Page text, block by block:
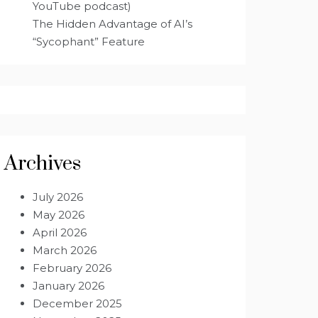
YouTube podcast)
The Hidden Advantage of AI’s
“Sycophant” Feature
Archives
July 2026
May 2026
April 2026
March 2026
February 2026
January 2026
December 2025